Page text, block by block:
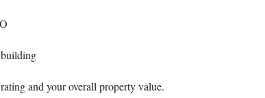
and your overall property value.